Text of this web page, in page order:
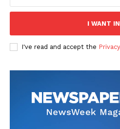
I WANT IN
I've read and accept the